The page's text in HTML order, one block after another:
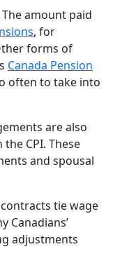
amount paid
, for
forms of
Canada Pension
often to take into
are also
CPI. These
and spousal
tie wage
Canadians’
adjustments